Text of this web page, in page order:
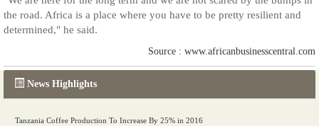
News Highlights
Tanzania Coffee Production To Increase By 25% in 2016
the road. Africa is a place where you have to be pretty resilient and
determined," he said.
Source : www.africanbusinesscentral.com